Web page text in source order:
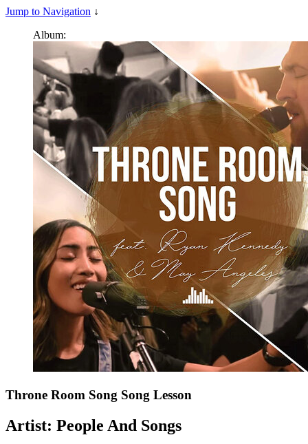
Jump to Navigation ↓
Album:
Throne Room Song Song Lesson
Artist: People And Songs